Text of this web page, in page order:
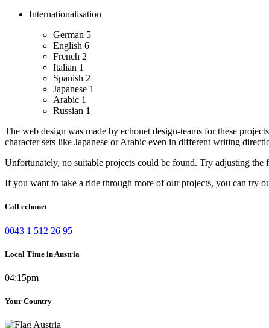
Internationalisation
German 5
English 6
French 2
Italian 1
Spanish 2
Japanese 1
Arabic 1
Russian 1
The web design was made by echonet design-teams for these
character sets like Japanese or Arabic even in different writing
Unfortunately, no suitable projects could be found. Try adjusting the
If you want to take a ride through more of our projects, you can try
Call echonet
0043 1 512 26 95
Local Time in Austria
04:15pm
Your Country